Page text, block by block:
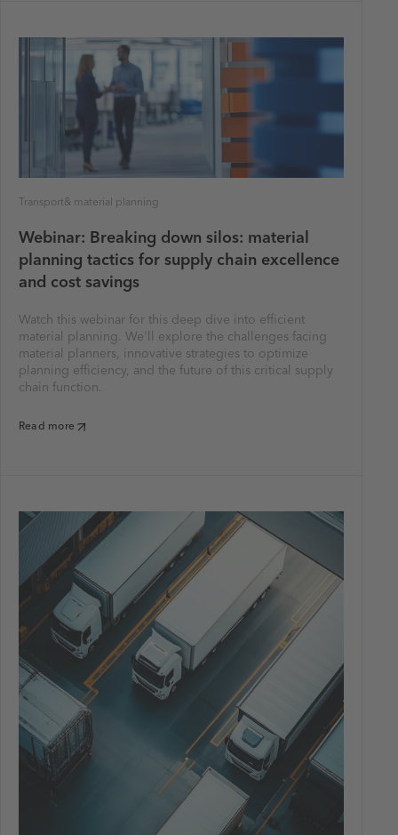
Transport& material planning
Webinar: Breaking down silos: material
planning tactics for supply chain excellence
and cost savings
Watch this webinar for this deep dive into efficient
material planning. We'll explore the challenges facing
material planners, innovative strategies to optimize
planning efficiency, and the future of this critical supply
chain function.
Read more